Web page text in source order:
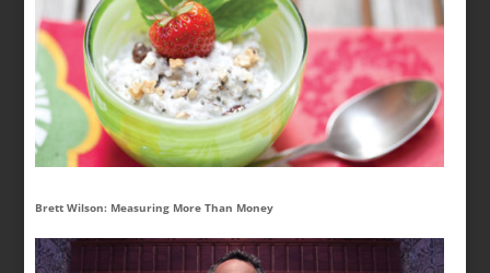
Brett Wilson: Measuring More Than Money